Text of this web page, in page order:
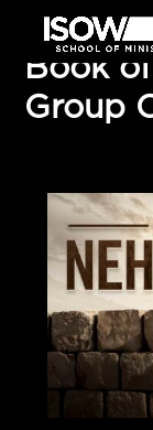
Book
Group